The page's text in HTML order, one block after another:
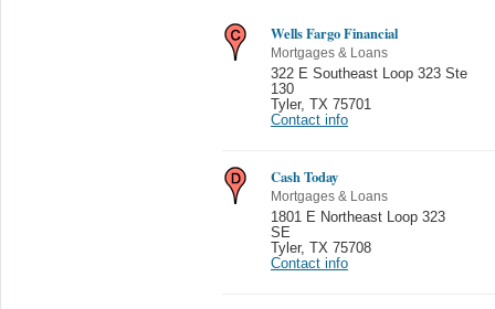
Wells Fargo Financial
Mortgages & Loans
322 E Southeast Loop 323 Ste
130
Tyler,
TX 75701
Contact info
Cash Today
Mortgages & Loans
1801 E Northeast Loop 323
SE
Tyler,
TX 75708
Contact info